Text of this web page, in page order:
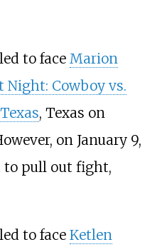
to face Marion
Night: Cowboy vs.
, Texas on
on January 9,
to pull out fight,
to face Ketlen